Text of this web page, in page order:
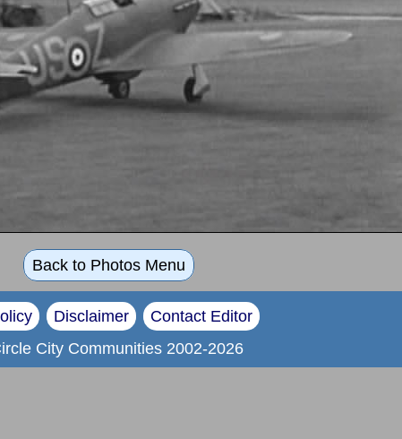
Back to Photos Menu
Disclaimer
Contact Editor
City Communities 2002-2026